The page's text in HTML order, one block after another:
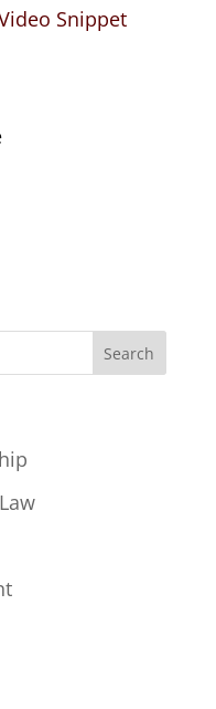
Snippet
Search